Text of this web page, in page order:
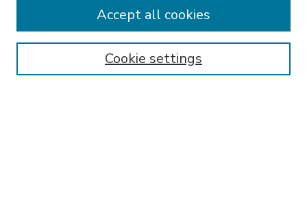
Enter search terms:
Cookie settings
Accept all cookies